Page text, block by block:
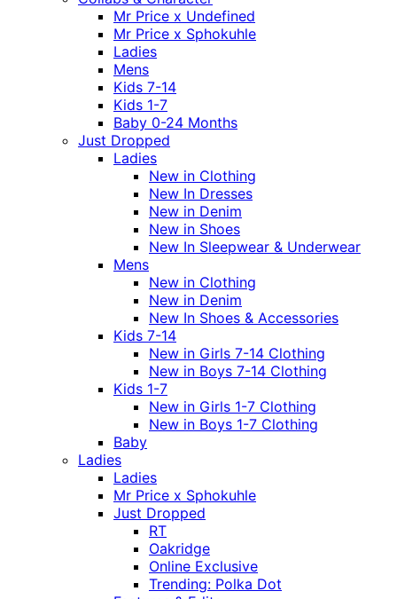
Mr Price x Undefined
Mr Price x Sphokuhle
Ladies
Mens
Kids 7-14
Kids 1-7
Baby 0-24 Months
Just Dropped
Ladies
New in Clothing
New In Dresses
New in Denim
New in Shoes
New In Sleepwear & Underwear
Mens
New in Clothing
New in Denim
New In Shoes & Accessories
Kids 7-14
New in Girls 7-14 Clothing
New in Boys 7-14 Clothing
Kids 1-7
New in Girls 1-7 Clothing
New in Boys 1-7 Clothing
Baby
Ladies
Ladies
Mr Price x Sphokuhle
Just Dropped
RT
Oakridge
Online Exclusive
Trending: Polka Dot